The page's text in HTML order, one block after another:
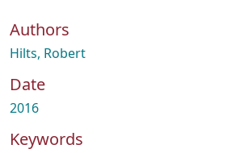
Authors
Hilts, Robert
Date
2016
Keywords